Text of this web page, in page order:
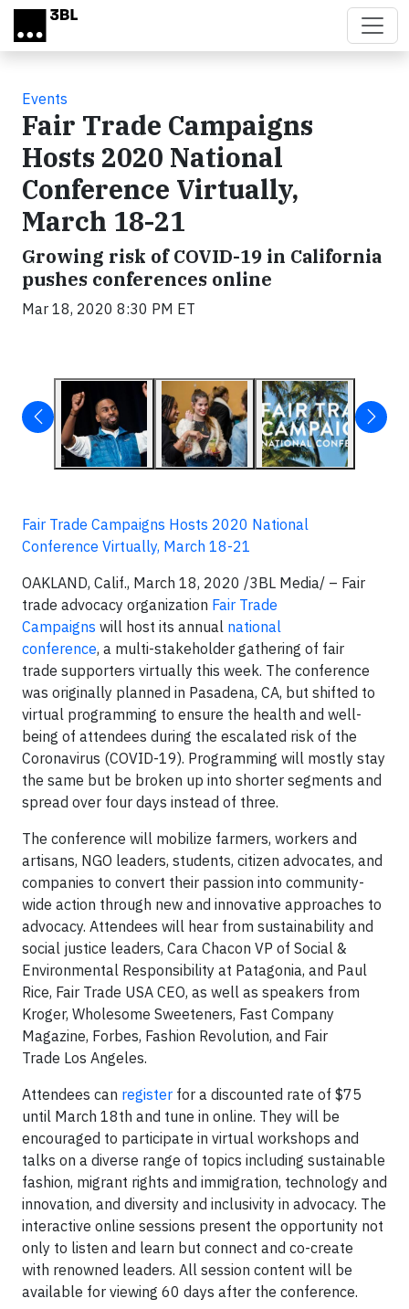
Skip to main content
Events
Fair Trade Campaigns
Hosts 2020 National
Conference Virtually,
March 18-21
Growing risk of COVID-19 in California
pushes conferences online
Mar 18, 2020 8:30 PM ET
Fair Trade Campaigns Hosts 2020 National
Conference Virtually, March 18-21
OAKLAND, Calif., March 18, 2020 /3BL Media/ – Fair
trade advocacy organization Fair Trade
Campaigns will host its annual national
conference, a multi-stakeholder gathering of fair
trade supporters virtually this week. The conference
was originally planned in Pasadena, CA, but shifted to
virtual programming to ensure the health and well-
being of attendees during the escalated risk of the
Coronavirus (COVID-19). Programming will mostly stay
the same but be broken up into shorter segments and
spread over four days instead of three.
The conference will mobilize farmers, workers and
artisans, NGO leaders, students, citizen advocates, and
companies to convert their passion into community-
wide action through new and innovative approaches to
advocacy. Attendees will hear from sustainability and
social justice leaders, Cara Chacon VP of Social &
Environmental Responsibility at Patagonia, and Paul
Rice, Fair Trade USA CEO, as well as speakers from
Kroger, Wholesome Sweeteners, Fast Company
Magazine, Forbes, Fashion Revolution, and Fair
Trade Los Angeles.
Attendees can register for a discounted rate of $75
until March 18th and tune in online. They will be
encouraged to participate in virtual workshops and
talks on a diverse range of topics including sustainable
fashion, migrant rights and immigration, technology and
innovation, and diversity and inclusivity in advocacy. The
interactive online sessions present the opportunity not
only to listen and learn but connect and co-create
with renowned leaders. All session content will be
available for viewing 60 days after the conference.